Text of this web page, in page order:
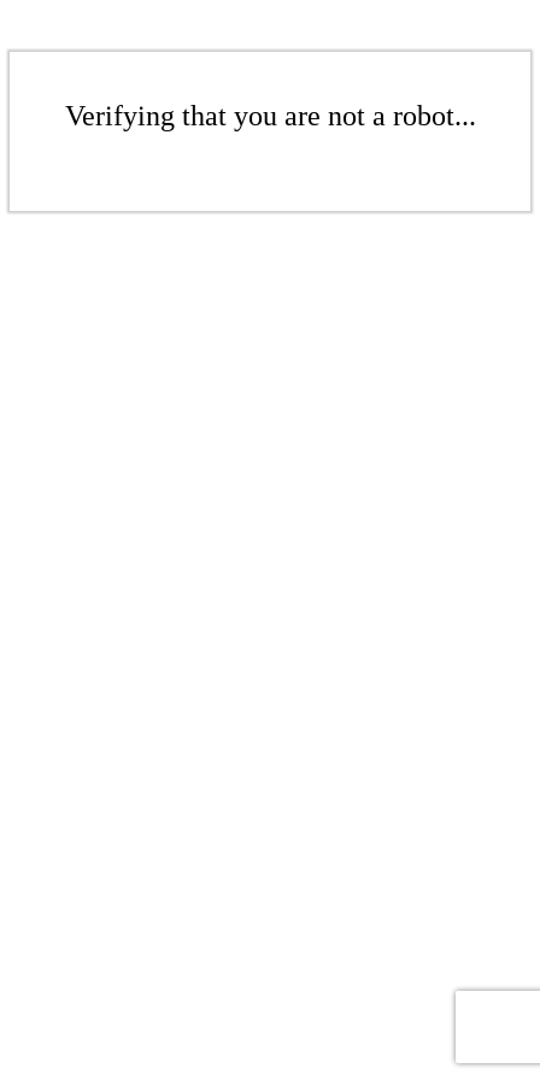
Verifying that you are not a robot...